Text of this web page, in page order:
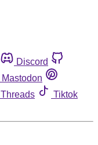
Discord
Mastodon
Threads
Tiktok